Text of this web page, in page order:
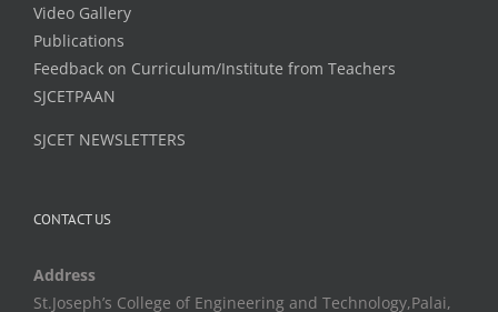
Video Gallery
Publications
Feedback on Curriculum/Institute from Teachers
SJCETPAAN
SJCET NEWSLETTERS
CONTACT US
Address
St.Joseph’s College of Engineering and Technology,Palai,